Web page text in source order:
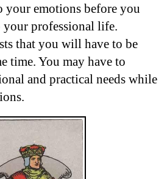
your emotions before you
your professional life.
that you will have to be
time. You may have to
and practical needs while